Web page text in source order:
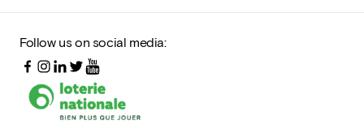
Follow us on social media: